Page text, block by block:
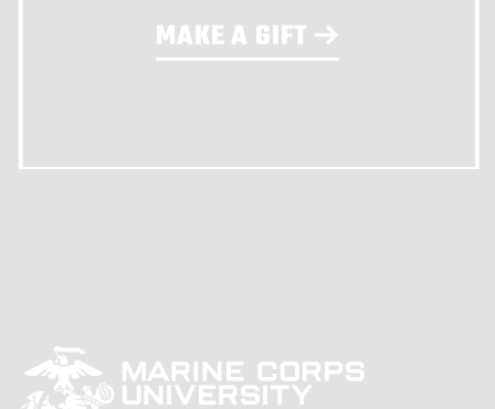
MAKE A GIFT